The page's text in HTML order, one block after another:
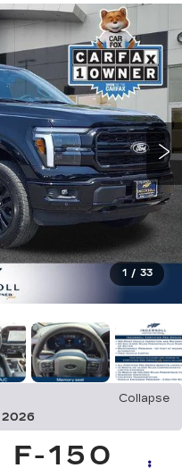
1 / 33
Collapse
2026
F-150